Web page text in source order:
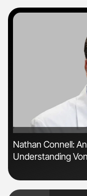
'
Nathan Connell:
Understanding